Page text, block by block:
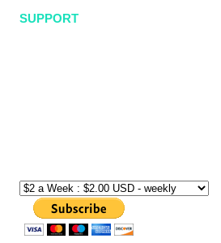
SUPPORT